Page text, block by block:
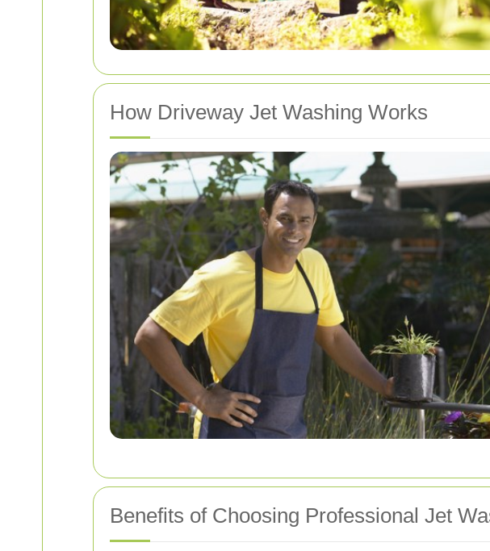
How Driveway Jet Washing Works
Benefits of Choosing Professional Jet